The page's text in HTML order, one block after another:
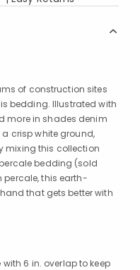
of construction sites
bedding. Illustrated with
more in shades denim
crisp white ground,
mixing this collection
bedding (sold
percale, this earth-
that gets better with
6 in. overlap to keep